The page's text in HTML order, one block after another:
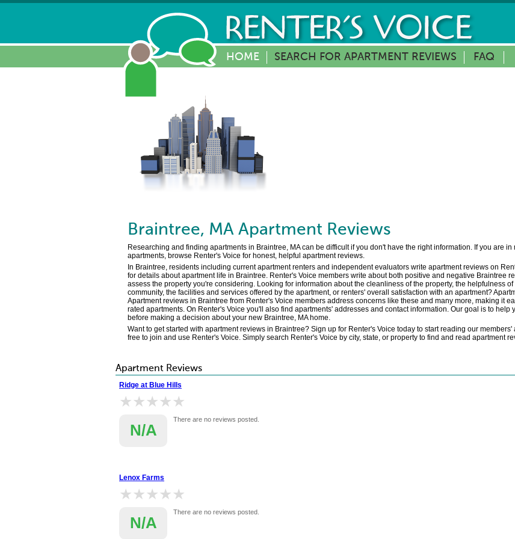
HOME SEARCH FOR APARTMENT REVIEWS FAQ
Braintree, MA Apartment Reviews
Researching and finding apartments in Braintree, MA can be difficult if you don't have the right information. If you are
apartments, browse Renter's Voice for honest, helpful apartment reviews.
In Braintree, residents including current apartment renters and independent evaluators write apartment reviews on
for details about apartment life in Braintree. Renter's Voice members write about both positive and negative Braintree
assess the property you're considering. Looking for information about the cleanliness of the property, the helpfulness
community, the facilities and services offered by the apartment, or renters' overall satisfaction with an apartment?
Apartment reviews in Braintree from Renter's Voice members address concerns like these and many more, making it
rated apartments. On Renter's Voice you'll also find apartments' addresses and contact information. Our goal is to
before making a decision about your new Braintree, MA home.
Want to get started with apartment reviews in Braintree? Sign up for Renter's Voice today to start reading our
free to join and use Renter's Voice. Simply search Renter's Voice by city, state, or property to find and read apartment
Apartment Reviews
Ridge at Blue Hills
★★★★★
★★★★★
N/A
There are no reviews posted.
Lenox Farms
★★★★★
★★★★★
N/A
There are no reviews posted.